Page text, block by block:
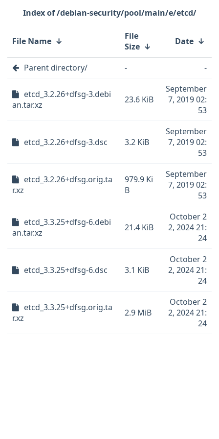
/debian-security/pool/main/e/etcd/
File Name ↓
File
Size ↓ Date ↓
Parent directory/ - -
etcd_3.2.26+dfsg-3.debi
an.tar.xz
23.6 KiB
September
7, 2019 02:
53
etcd_3.2.26+dfsg-3.dsc 3.2 KiB
September
7, 2019 02:
53
etcd_3.2.26+dfsg.orig.ta
r.xz
979.9 Ki
B
September
7, 2019 02:
53
etcd_3.3.25+dfsg-6.debi
an.tar.xz
21.4 KiB
October 2
2, 2024 21:
24
etcd_3.3.25+dfsg-6.dsc 3.1 KiB
October 2
2, 2024 21:
24
etcd_3.3.25+dfsg.orig.ta
r.xz
2.9 MiB
October 2
2, 2024 21:
24